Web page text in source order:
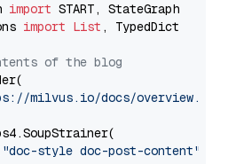
import
import List , TypedDict
of the blog
milvus.io/docs/overview.md"
"doc-style doc-post-content"